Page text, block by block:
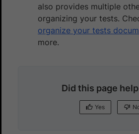
also provides multiple
organizing your tests.
organize your tests
more.
Did this page
Yes